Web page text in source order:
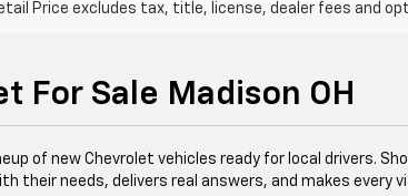
Price excludes tax, title, license, dealer fees and
For Sale Madison OH
of new Chevrolet vehicles ready for local drivers.
their needs, delivers real answers, and makes every